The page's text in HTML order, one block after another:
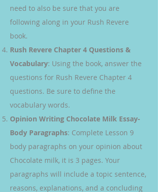
need to also be sure that you are
following along in your Rush Revere
book.
Rush Revere Chapter 4 Questions &
Vocabulary: Using the book, answer the
questions for Rush Revere Chapter 4
questions. Be sure to define the
vocabulary words.
Opinion Writing Chocolate Milk Essay-
Body Paragraphs: Complete Lesson 9
body paragraphs on your opinion about
Chocolate milk, it is 3 pages. Your
paragraphs will include a topic sentence,
reasons, explanations, and a concluding